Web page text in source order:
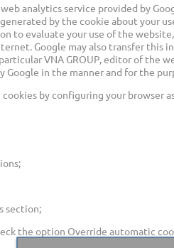
analytics service provided by
by the cookie about your
to evaluate your use of the
Google may also transfer
VNA GROUP, editor of the
in the manner and for the
by configuring your browser
section;
the option Override automatic